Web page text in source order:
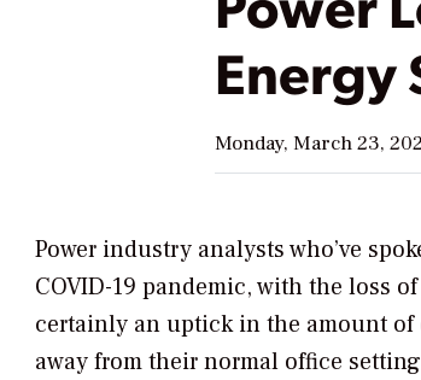
Energy
Monday, March 23,
Power industry analysts who’ve
COVID-19 pandemic, with the loss
certainly an uptick in the amount of
away from their normal office